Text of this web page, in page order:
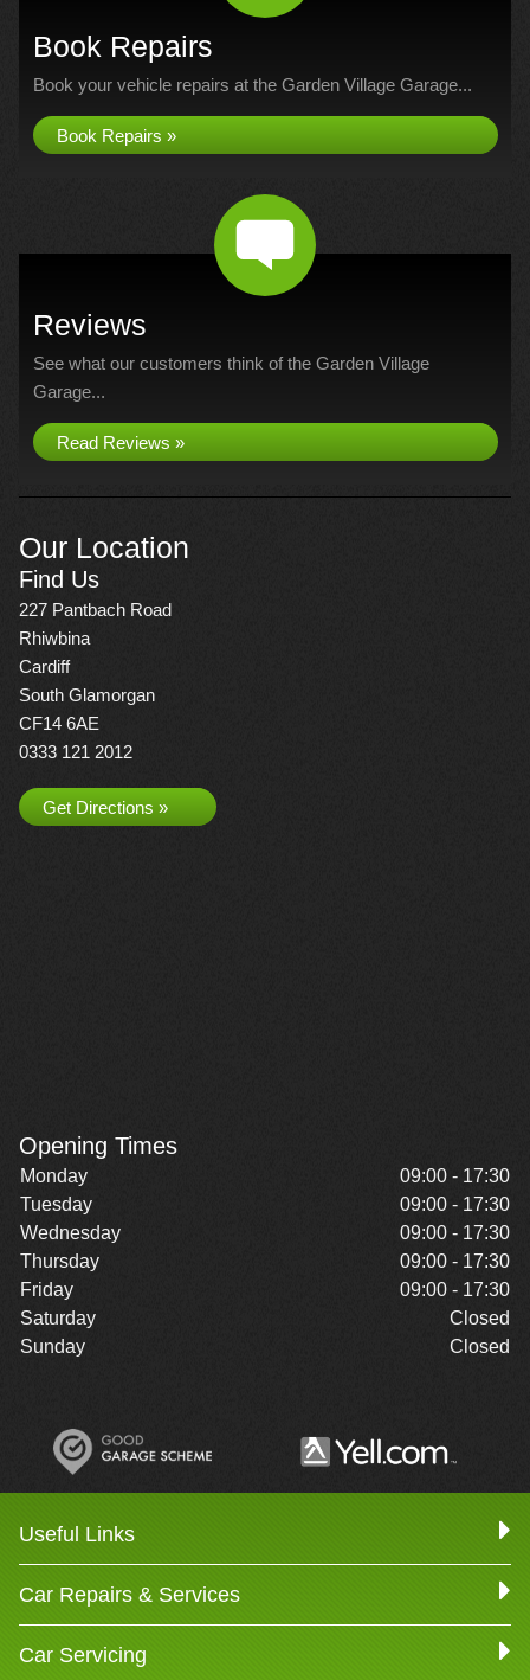
Book Repairs
Book your vehicle repairs at the Garden Village Garage...
Book Repairs »
Reviews
See what our customers think of the Garden Village
Garage...
Read Reviews »
Our Location
Find Us
227 Pantbach Road
Rhiwbina
Cardiff
South Glamorgan
CF14 6AE
0333 121 2012
Get Directions »
Opening Times
Monday
09:00 - 17:30
Tuesday
09:00 - 17:30
Wednesday
09:00 - 17:30
Thursday
09:00 - 17:30
Friday
09:00 - 17:30
Saturday
Closed
Sunday
Closed
Useful Links
Car Repairs & Services
Car Servicing